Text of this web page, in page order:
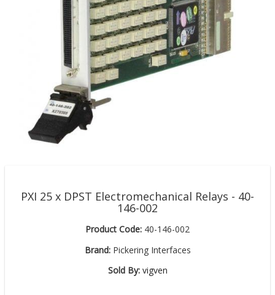
PXI 25 x DPST Electromechanical Relays - 40-
146-002
Product Code: 40-146-002
Brand:Pickering Interfaces
Sold By: vigven